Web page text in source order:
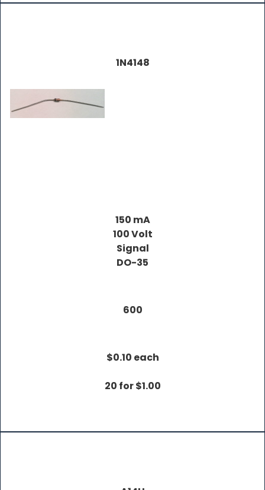
1N4148
150 mA
100 Volt
Signal
DO-35
600
$0.10 each
20 for $1.00